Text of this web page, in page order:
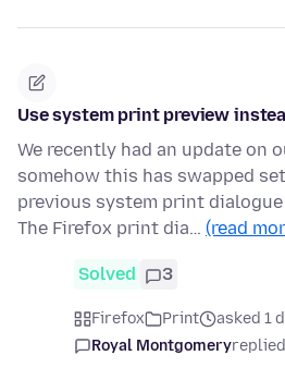
Use system print preview
We recently had an update on
somehow this has swapped
previous system print
The Firefox print dia… (read
Solved 3
Firefox Print
asked 1
Royal Montgomeryreplied